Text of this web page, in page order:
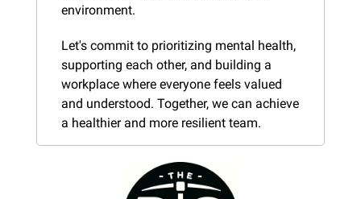
environment.
Let's commit to prioritizing mental health,
supporting each other, and building a
workplace where everyone feels valued
and understood. Together, we can achieve
a healthier and more resilient team.